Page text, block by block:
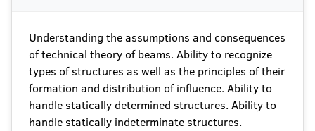
Understanding the assumptions and consequences
of technical theory of beams. Ability to recognize
types of structures as well as the principles of their
formation and distribution of influence. Ability to
handle statically determined structures. Ability to
handle statically indeterminate structures.